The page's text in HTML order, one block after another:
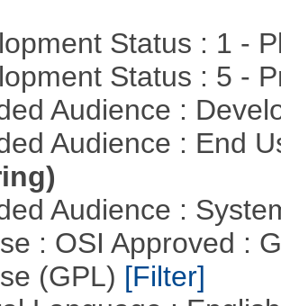
Status : 1 -
Status : 5 -
Audience :
Audience : End
Audience :
: OSI Approved :
(GPL) [Filter]